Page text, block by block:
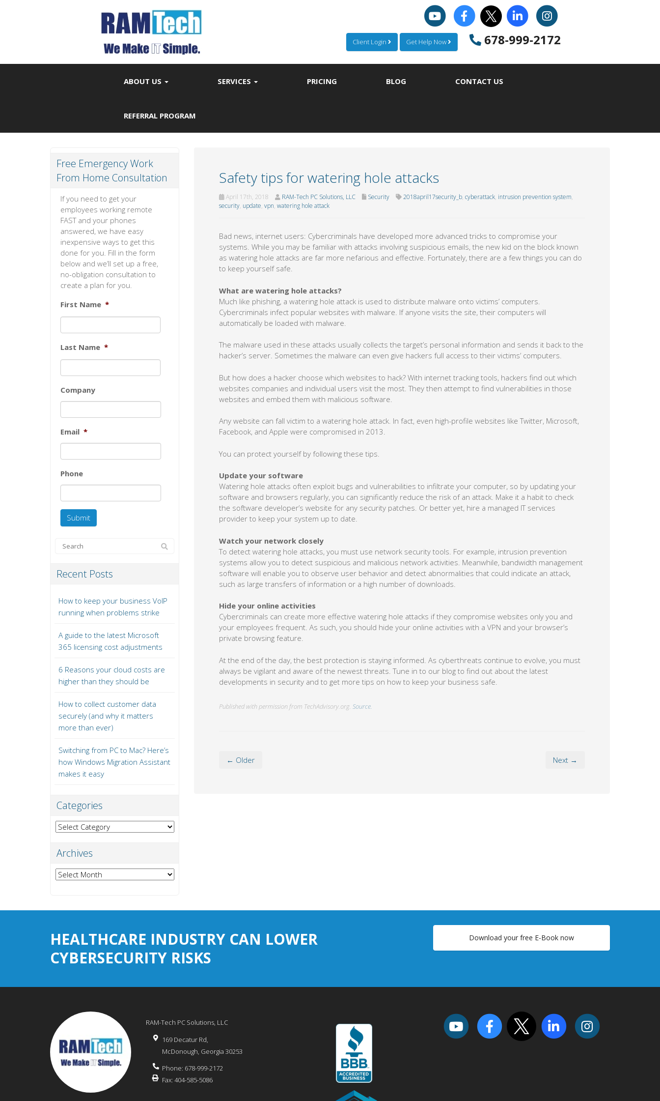
Client Login Get Help Now 678-999-2172
ABOUT US SERVICES PRICING BLOG CONTACT US
REFERRAL PROGRAM
Safety tips for watering hole attacks
April 17th, 2018 RAM-Tech PC Solutions, LLC Security 2018april17security_b, cyberattack, intrusion prevention system,
security, update, vpn, watering hole attack
Bad news, internet users: Cybercriminals have developed more advanced tricks to compromise your
systems. While you may be familiar with attacks involving suspicious emails, the new kid on the block known
as watering hole attacks are far more nefarious and effective. Fortunately, there are a few things you can do
to keep yourself safe.
What are watering hole attacks?
Much like phishing, a watering hole attack is used to distribute malware onto victims’ computers.
Cybercriminals infect popular websites with malware. If anyone visits the site, their computers will
automatically be loaded with malware.
The malware used in these attacks usually collects the target’s personal information and sends it back to the
hacker’s server. Sometimes the malware can even give hackers full access to their victims’ computers.
But how does a hacker choose which websites to hack? With internet tracking tools, hackers find out which
websites companies and individual users visit the most. They then attempt to find vulnerabilities in those
websites and embed them with malicious software.
Any website can fall victim to a watering hole attack. In fact, even high-profile websites like Twitter, Microsoft,
Facebook, and Apple were compromised in 2013.
You can protect yourself by following these tips.
Update your software
Watering hole attacks often exploit bugs and vulnerabilities to infiltrate your computer, so by updating your
software and browsers regularly, you can significantly reduce the risk of an attack. Make it a habit to check
the software developer’s website for any security patches. Or better yet, hire a managed IT services
provider to keep your system up to date.
Watch your network closely
To detect watering hole attacks, you must use network security tools. For example, intrusion prevention
systems allow you to detect suspicious and malicious network activities. Meanwhile, bandwidth management
software will enable you to observe user behavior and detect abnormalities that could indicate an attack,
such as large transfers of information or a high number of downloads.
Hide your online activities
Cybercriminals can create more effective watering hole attacks if they compromise websites only you and
your employees frequent. As such, you should hide your online activities with a VPN and your browser’s
private browsing feature.
At the end of the day, the best protection is staying informed. As cyberthreats continue to evolve, you must
always be vigilant and aware of the newest threats. Tune in to our blog to find out about the latest
developments in security and to get more tips on how to keep your business safe.
Published with permission from TechAdvisory.org. Source.
← Older Next →
Free Emergency Work
From Home Consultation
If you need to get your
employees working remote
FAST and your phones
answered, we have easy
inexpensive ways to get this
done for you. Fill in the form
below and we’ll set up a free,
no-obligation consultation to
create a plan for you.
First Name *
Last Name *
Company
Email *
Phone
Recent Posts
How to keep your business VoIP
running when problems strike
A guide to the latest Microsoft
365 licensing cost adjustments
6 Reasons your cloud costs are
higher than they should be
How to collect customer data
securely (and why it matters
more than ever)
Switching from PC to Mac? Here’s
how Windows Migration Assistant
makes it easy
Categories
Categories
Archives
Archives
HEALTHCARE INDUSTRY CAN LOWER
CYBERSECURITY RISKS
Download your free E-Book now
RAM-Tech PC Solutions, LLC
169 Decatur Rd,
McDonough, Georgia 30253
Phone: 678-999-2172
Fax: 404-585-5086